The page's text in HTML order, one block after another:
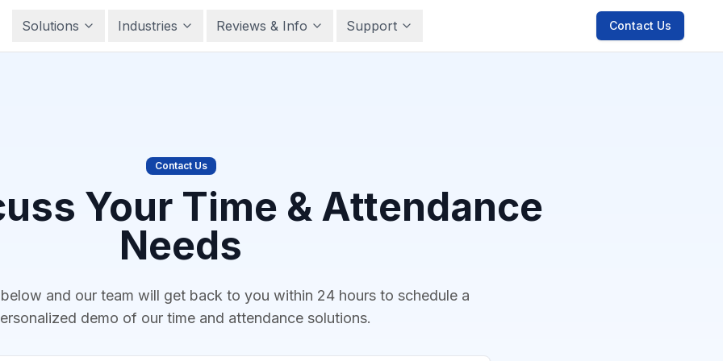
Solutions Industries Reviews & Info Support Contact Us
Contact Us
Your Time & Attendance
Needs
and our team will get back to you within 24 hours to schedule a
demo of our time and attendance solutions.